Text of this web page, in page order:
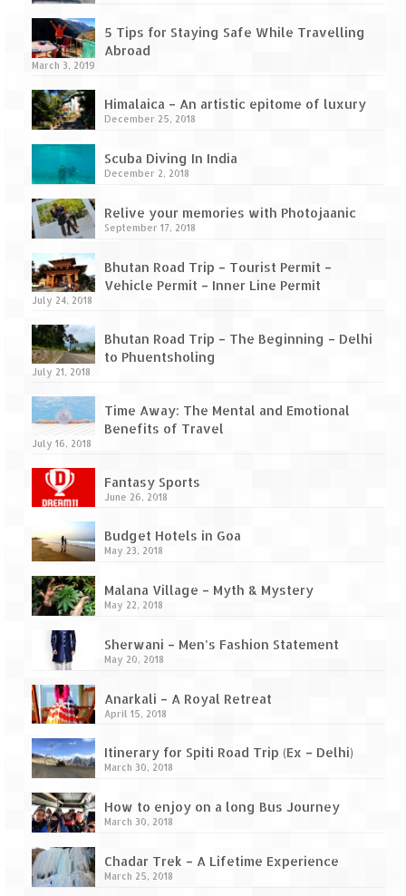
5 Tips for Staying Safe While Travelling
Abroad
March 3, 2019
Himalaica – An artistic epitome of luxury
December 25, 2018
Scuba Diving In India
December 2, 2018
Relive your memories with Photojaanic
September 17, 2018
Bhutan Road Trip – Tourist Permit –
Vehicle Permit – Inner Line Permit
July 24, 2018
Bhutan Road Trip – The Beginning – Delhi
to Phuentsholing
July 21, 2018
Time Away: The Mental and Emotional
Benefits of Travel
July 16, 2018
Fantasy Sports
June 26, 2018
Budget Hotels in Goa
May 23, 2018
Malana Village – Myth & Mystery
May 22, 2018
Sherwani – Men’s Fashion Statement
May 20, 2018
Anarkali – A Royal Retreat
April 15, 2018
Itinerary for Spiti Road Trip (Ex – Delhi)
March 30, 2018
How to enjoy on a long Bus Journey
March 30, 2018
Chadar Trek – A Lifetime Experience
March 25, 2018